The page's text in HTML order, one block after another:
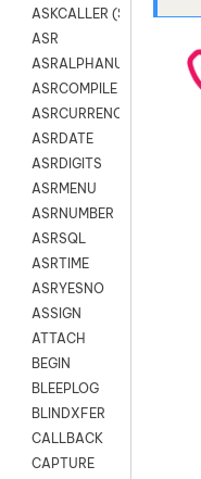
ASKCALLER (SMS Scripts)
ASR
ASRALPHANUM
ASRCOMPILE
ASRCURRENCY
ASRDATE
ASRDIGITS
ASRMENU
ASRNUMBER
ASRSQL
ASRTIME
ASRYESNO
ASSIGN
ATTACH
BEGIN
BLEEPLOG
BLINDXFER
CALLBACK
CAPTURE